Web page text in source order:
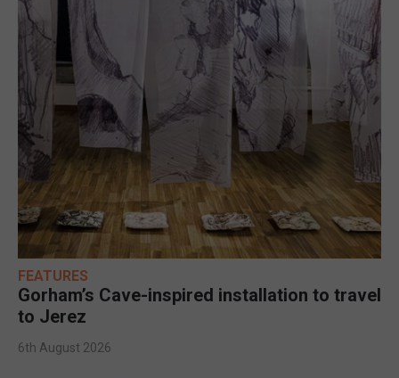
FEATURES
Gorham’s Cave-inspired installation to travel
to Jerez
6th August 2026